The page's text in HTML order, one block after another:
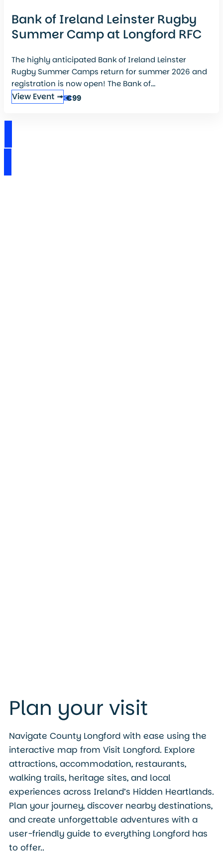
Bank of Ireland Leinster Rugby
Summer Camp at Longford RFC
The highly anticipated Bank of Ireland Leinster
Rugby Summer Camps return for summer 2026 and
registration is now open! The Bank of...
View Event ➟ €99
Plan your visit
Navigate County Longford with ease using the
interactive map from Visit Longford. Explore
attractions, accommodation, restaurants,
walking trails, heritage sites, and local
experiences across Ireland’s Hidden Heartlands.
Plan your journey, discover nearby destinations,
and create unforgettable adventures with a
user-friendly guide to everything Longford has
to offer..